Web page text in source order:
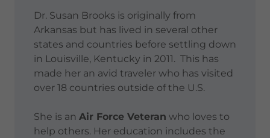
Dr. Susan Brooks is originally from
Arkansas but has lived in several other
states and countries before settling down
in Louisville, Kentucky in 2011. This has
made her an avid traveler who has visited
over 18 countries outside of the U.S.
She is an Air Force Veteran who loves to
help others. Her education includes the